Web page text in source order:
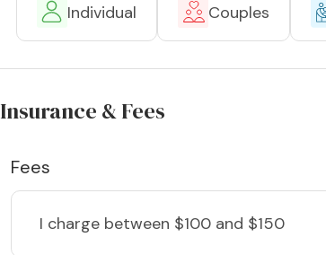
Individual Couples
Insurance & Fees
Fees
I charge between $100 and $150